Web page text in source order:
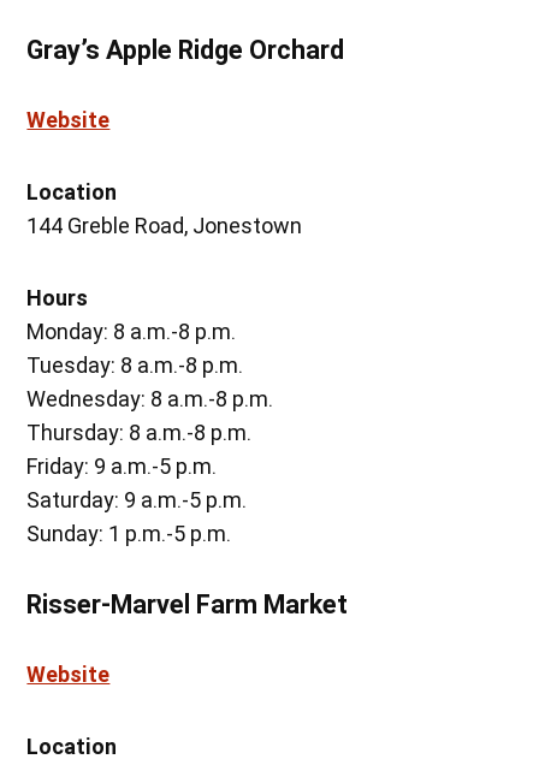
Gray’s Apple Ridge Orchard
Website
Location
144 Greble Road, Jonestown
Hours
Monday: 8 a.m.-8 p.m.
Tuesday: 8 a.m.-8 p.m.
Wednesday: 8 a.m.-8 p.m.
Thursday: 8 a.m.-8 p.m.
Friday: 9 a.m.-5 p.m.
Saturday: 9 a.m.-5 p.m.
Sunday: 1 p.m.-5 p.m.
Risser-Marvel Farm Market
Website
Location